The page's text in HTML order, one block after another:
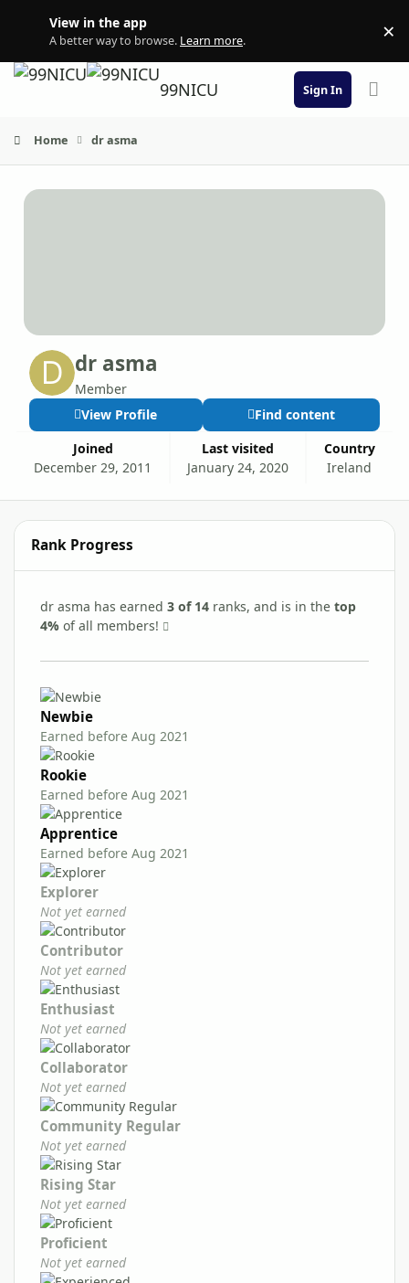
View in the app
A better way to browse. Learn more. ×
99NICU Sign In
Home dr asma
dr asma
Member
Joined
December 29, 2011
Last visited
January 24, 2020
Country
Ireland
View Profile Find content
Rank Progress
dr asma has earned 3 of 14 ranks, and is in the top
4% of all members!
Newbie
Earned before Aug 2021
Rookie
Earned before Aug 2021
Apprentice
Earned before Aug 2021
Explorer
Not yet earned
Contributor
Not yet earned
Enthusiast
Not yet earned
Collaborator
Not yet earned
Community Regular
Not yet earned
Rising Star
Not yet earned
Proficient
Not yet earned